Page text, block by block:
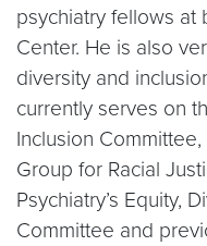
psychiatry fellows at
Center. He is also
diversity and
currently serves on
Inclusion
Group for Racial
Psychiatry’s Equity,
Committee and